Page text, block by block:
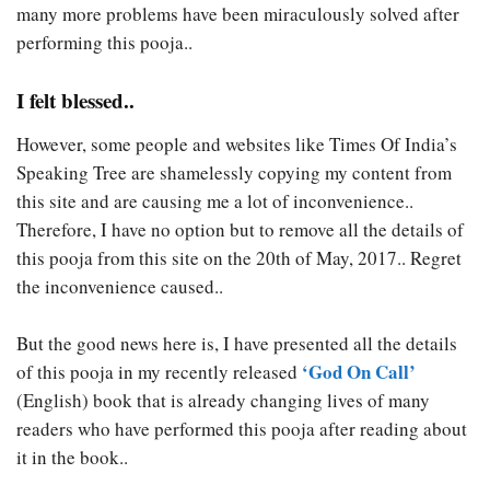
many more problems have been miraculously solved after
performing this pooja..
I felt blessed..
However, some people and websites like Times Of India’s
Speaking Tree are shamelessly copying my content from
this site and are causing me a lot of inconvenience..
Therefore, I have no option but to remove all the details of
this pooja from this site on the 20th of May, 2017.. Regret
the inconvenience caused..
But the good news here is, I have presented all the details
of this pooja in my recently released ‘God On Call’
(English) book that is already changing lives of many
readers who have performed this pooja after reading about
it in the book..